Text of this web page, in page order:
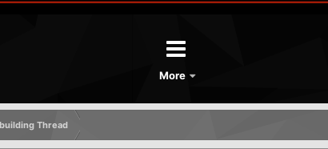
More
Thread